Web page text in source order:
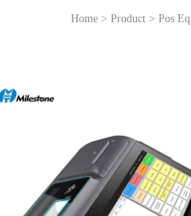
Home > Product > Pos